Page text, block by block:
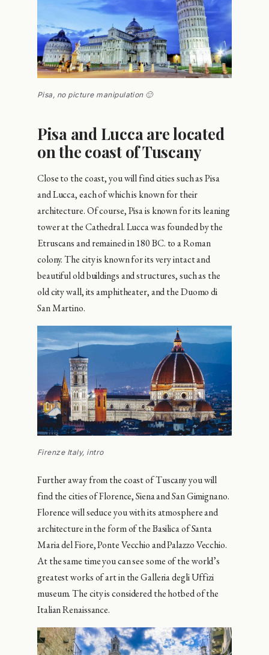
Pisa, no picture manipulation 🙂
Pisa and Lucca are located
on the coast of Tuscany
Close to the coast, you will find cities such as Pisa
and Lucca, each of which is known for their
architecture. Of course, Pisa is known for its leaning
tower at the Cathedral. Lucca was founded by the
Etruscans and remained in 180 BC. to a Roman
colony. The city is known for its very intact and
beautiful old buildings and structures, such as the
old city wall, its amphitheater, and the Duomo di
San Martino.
Firenze Italy, intro
Further away from the coast of Tuscany you will
find the cities of Florence, Siena and San Gimignano.
Florence will seduce you with its atmosphere and
architecture in the form of the Basilica of Santa
Maria del Fiore, Ponte Vecchio and Palazzo Vecchio.
At the same time you can see some of the world’s
greatest works of art in the Galleria degli Uffizi
museum. The city is considered the hotbed of the
Italian Renaissance.